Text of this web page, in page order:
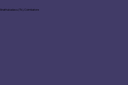
(Tk), Coimbatore